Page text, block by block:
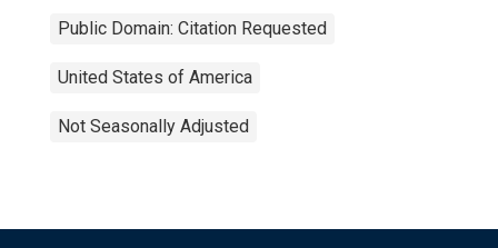
Public Domain: Citation Requested
United States of America
Not Seasonally Adjusted